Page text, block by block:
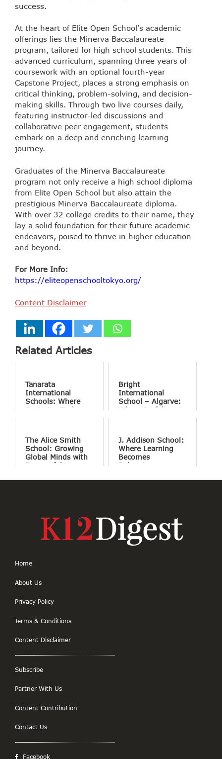
success.
At the heart of Elite Open School’s academic
offerings lies the Minerva Baccalaureate
program, tailored for high school students. This
advanced curriculum, spanning three years of
coursework with an optional fourth-year
Capstone Project, places a strong emphasis on
critical thinking, problem-solving, and decision-
making skills. Through two live courses daily,
featuring instructor-led discussions and
collaborative peer engagement, students
embark on a deep and enriching learning
journey.
Graduates of the Minerva Baccalaureate
program not only receive a high school diploma
from Elite Open School but also attain the
prestigious Minerva Baccalaureate diploma.
With over 32 college credits to their name, they
lay a solid foundation for their future academic
endeavors, poised to thrive in higher education
and beyond.
For More Info:
https://eliteopenschooltokyo.org/
Content Disclaimer
Related Articles
Tanarata
International
Schools: Where
Curiosity Finds
Bright
International
School – Algarve:
Where Joyful
The Alice Smith
School: Growing
Global Minds with
Purposeful
J. Addison School:
Where Learning
Becomes
Belonging
Home
About Us
Privacy Policy
Terms & Conditions
Content Disclaimer
Subscribe
Partner With Us
Content Contribution
Contact Us
Facebook